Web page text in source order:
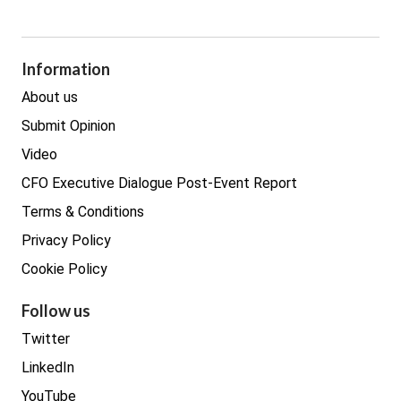
Legal
Procurement
Real estate
Information
About us
Submit Opinion
Video
CFO Executive Dialogue Post-Event Report
Terms & Conditions
Privacy Policy
Cookie Policy
Follow us
Twitter
LinkedIn
YouTube